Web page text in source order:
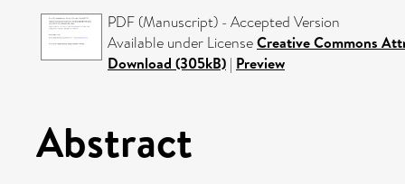
PDF (Manuscript) - Accepted Version
Available under LicenseCreative Commons
Download (305kB) | Preview
Abstract